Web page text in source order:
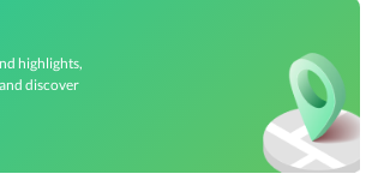
highlights,
discover